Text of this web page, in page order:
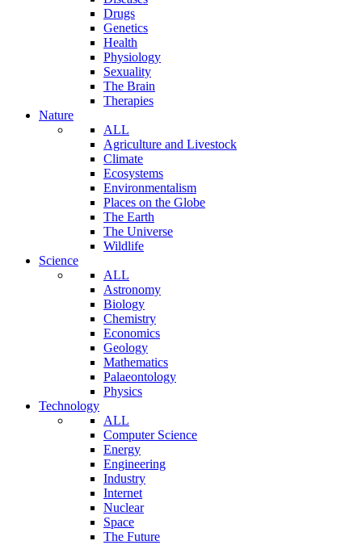
Drugs
Genetics
Health
Physiology
Sexuality
The Brain
Therapies
Nature
ALL
Agriculture and Livestock
Climate
Ecosystems
Environmentalism
Places on the Globe
The Earth
The Universe
Wildlife
Science
ALL
Astronomy
Biology
Chemistry
Economics
Geology
Mathematics
Palaeontology
Physics
Technology
ALL
Computer Science
Energy
Engineering
Industry
Internet
Nuclear
Space
The Future